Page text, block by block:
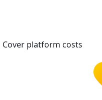
Cover platform costs